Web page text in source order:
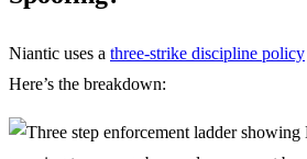
Niantic uses a three-strike discipline policy
Here’s the breakdown: